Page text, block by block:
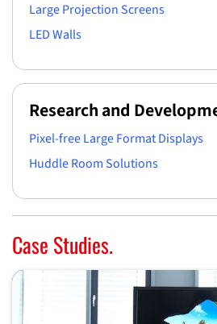
Large Projection Screens
LED Walls
Research and
Pixel-free Large Format Displays
Huddle Room Solutions
Case Studies.